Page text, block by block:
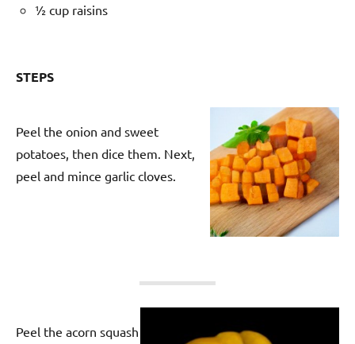
½ cup raisins
STEPS
Peel the onion and sweet
potatoes, then dice them. Next,
peel and mince garlic cloves.
Peel the acorn squash